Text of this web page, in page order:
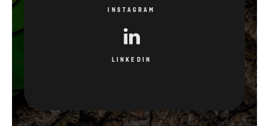
INSTAGRAM
LINKEDIN